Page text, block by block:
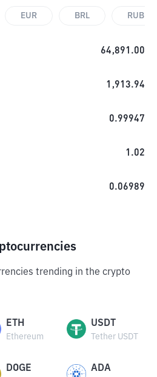
EUR BRL RUB
64,891.00
1,913.94
0.99947
1.02
0.06989
trending in the crypto
ETH
Ethereum
USDT
Tether USDT
DOGE ADA